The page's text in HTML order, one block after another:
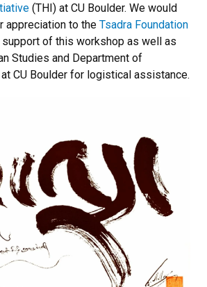
(THI) at CU Boulder. We would
appreciation to the Tsadra Foundation
of this workshop as well as
Studies and Department of
CU Boulder for logistical assistance.